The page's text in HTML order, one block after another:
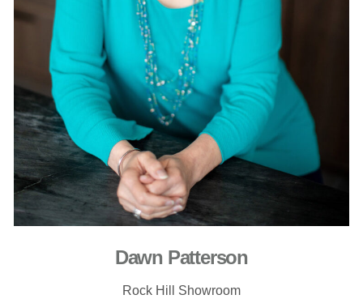
Dawn Patterson
Rock Hill Showroom